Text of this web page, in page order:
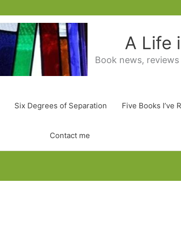
A Life
Book news,
Six Degrees of Separation Five Books I’ve
Contact me